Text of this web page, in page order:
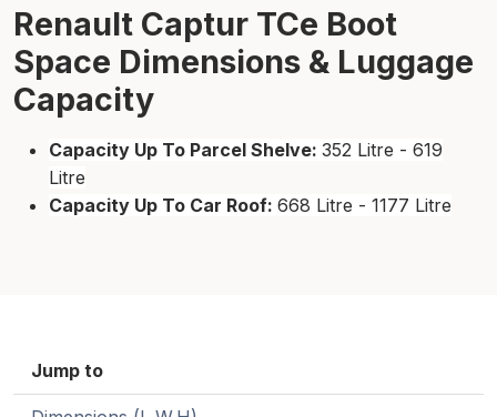
Renault Captur TCe Boot
Space Dimensions & Luggage
Capacity
Capacity Up To Parcel Shelve: 352 Litre - 619
Litre
Capacity Up To Car Roof: 668 Litre - 1177 Litre
Jump to